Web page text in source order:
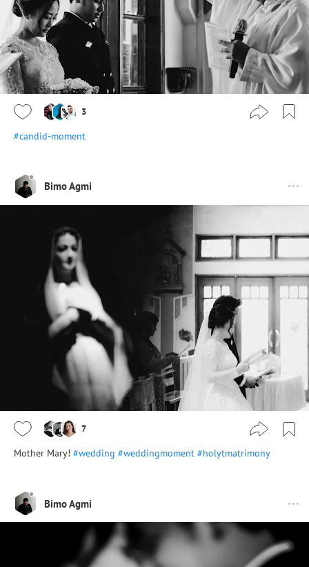
3
#candid-moment
Bimo Agmi
7
Mother Mary! #wedding #weddingmoment #holytmatrimony
Bimo Agmi